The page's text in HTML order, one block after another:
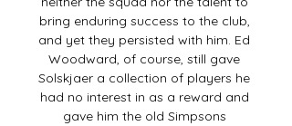
bring enduring success to the club,
and yet they persisted with him. Ed
Woodward, of course, still gave
Solskjaer a collection of players he
had no interest in as a reward and
gave him the old Simpsons